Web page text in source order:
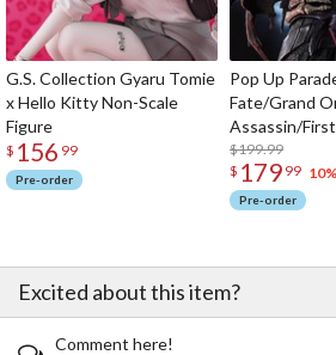
G.S. Collection Gyaru Tomie
x Hello Kitty Non-Scale
Figure
$ 156 99
Pre-order
Pop Up
Fate/Grand
Assassin/
$199.99
$ 179 99
Pre-order
Excited about this item?
Comment here!